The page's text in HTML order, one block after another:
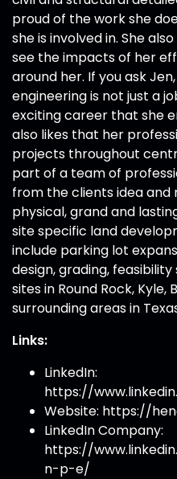
proud of the work she
she is involved in. She
see the impacts of her
around her. If you ask
engineering is not just a
exciting career that she
also likes that her
projects throughout
part of a team of
from the clients idea and
physical, grand and
site specific land
include parking lot
design, grading,
sites in Round Rock, Kyle,
surrounding areas in
Links:
LinkedIn:
https://
Website: https://
LinkedIn Company:
https://
n-p-e/